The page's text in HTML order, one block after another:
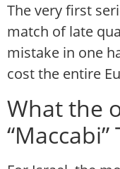
The very first
match of late
mistake in one
cost the entire
What the